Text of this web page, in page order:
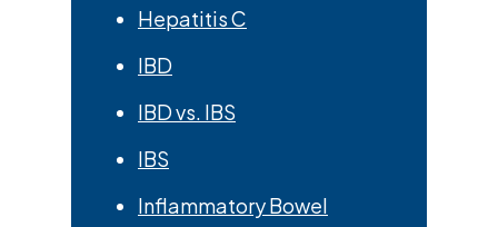
Hepatitis C
IBD
IBD vs. IBS
IBS
Inflammatory Bowel